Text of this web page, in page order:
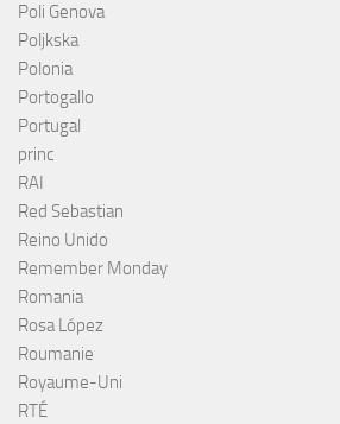
Poli Genova
Poljkska
Polonia
Portogallo
Portugal
princ
RAI
Red Sebastian
Reino Unido
Remember Monday
Romania
Rosa López
Roumanie
Royaume-Uni
RTÉ